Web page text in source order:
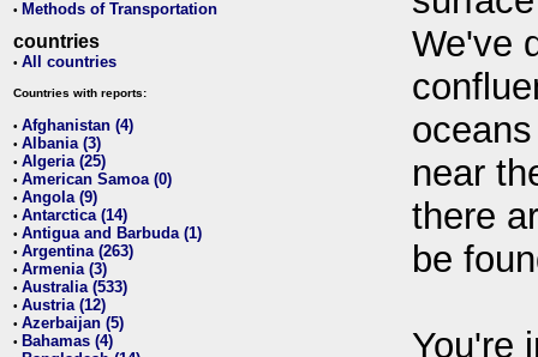
• Methods of Transportation
countries
• All countries
Countries with reports:
• Afghanistan (4)
• Albania (3)
• Algeria (25)
• American Samoa (0)
• Angola (9)
• Antarctica (14)
• Antigua and Barbuda (1)
• Argentina (263)
• Armenia (3)
• Australia (533)
• Austria (12)
• Azerbaijan (5)
• Bahamas (4)
We've
near
there
be
You're